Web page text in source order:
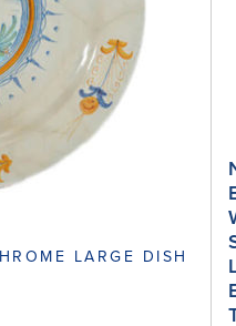
LARGE DISH